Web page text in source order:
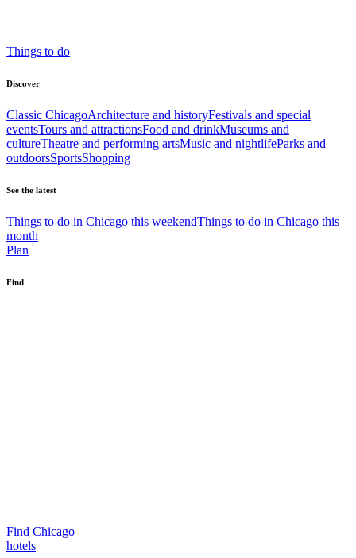
Things to do
Discover
Classic ChicagoArchitecture and historyFestivals and special
eventsTours and attractionsFood and drinkMuseums and
cultureTheatre and performing artsMusic and nightlifeParks and
outdoorsSportsShopping
See the latest
Things to do in Chicago this weekendThings to do in Chicago this
month
Plan
Find
Find Chicago
hotels